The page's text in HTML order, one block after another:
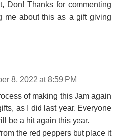
Don! Thanks for commenting
me about this as a gift giving
8, 2022 at 8:59 PM
of making this Jam again
as I did last year. Everyone
be a hit again this year.
the red peppers but place it